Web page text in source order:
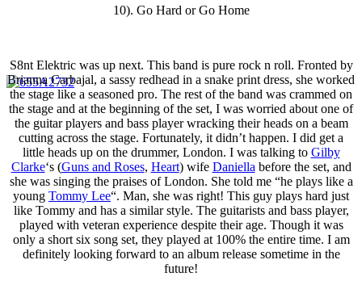
10). Go Hard or Go Home
S8nt Elektric was up next. This band is pure rock n roll. Fronted by
Brianna Carbajal, a sassy redhead in a snake print dress, she worked
the stage like a seasoned pro. The rest of the band was crammed on
the stage and at the beginning of the set, I was worried about one of
the guitar players and bass player wracking their heads on a beam
cutting across the stage. Fortunately, it didn’t happen. I did get a
little heads up on the drummer, London. I was talking to Gilby
Clarke‘s (Guns and Roses, Heart) wife Daniella before the set, and
she was singing the praises of London. She told me “he plays like a
young Tommy Lee“. Man, she was right! This guy plays hard just
like Tommy and has a similar style. The guitarists and bass player,
played with veteran experience despite their age. Though it was
only a short six song set, they played at 100% the entire time. I am
definitely looking forward to an album release sometime in the
future!